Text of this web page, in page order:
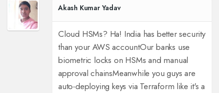
Akash Kumar Yadav
Cloud HSMs? Ha! India has better security
than your AWS accountOur banks use
biometric locks on HSMs and manual
approval chainsMeanwhile you guys are
auto-deploying keys via Terraform like it's a